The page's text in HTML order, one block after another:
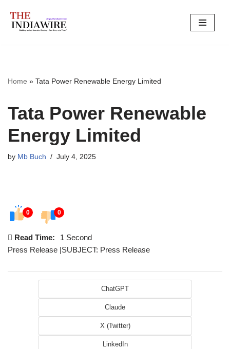
Skip
Home » Tata Power Renewable Energy Limited
Tata Power Renewable
Energy Limited
by Mb Buch July 4, 2025
0 0
Read Time:
1 Second
Press Release |SUBJECT: Press Release
ChatGPT
Claude
X (Twitter)
LinkedIn